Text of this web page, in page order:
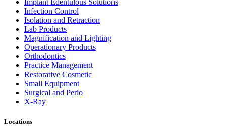
Implant Edentulous Solutions
Infection Control
Isolation and Retraction
Lab Products
Magnification and Lighting
Operationary Products
Orthodontics
Practice Management
Restorative Cosmetic
Small Equipment
Surgical and Perio
X-Ray
Locations